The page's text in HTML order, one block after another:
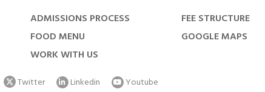
ADMISSIONS PROCESS
FEE STRUCTURE
FOOD MENU
GOOGLE MAPS
WORK WITH US
Twitter Linkedin Youtube